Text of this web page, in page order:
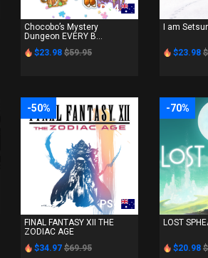
PS4
Chocobo’s Mystery
Dungeon EVERY B...
$23.98 $59.95
I am
$23.98
-50%
PS4
FINAL FANTASY XII THE
ZODIAC AGE
$34.97 $69.95
-70%
LOST
$20.98